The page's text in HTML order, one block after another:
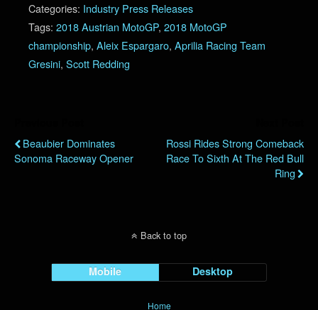
Categories: Industry Press Releases
Tags: 2018 Austrian MotoGP, 2018 MotoGP
championship, Aleix Espargaro, Aprilia Racing Team
Gresini, Scott Redding
Beaubier Dominates
Sonoma Raceway Opener
Rossi Rides Strong Comeback
Race To Sixth At The Red Bull
Ring
Back to top
Mobile Desktop
Home